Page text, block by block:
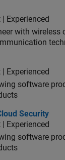
Experienced
with
Experienced
software
SecuritySecurity
Experienced
software